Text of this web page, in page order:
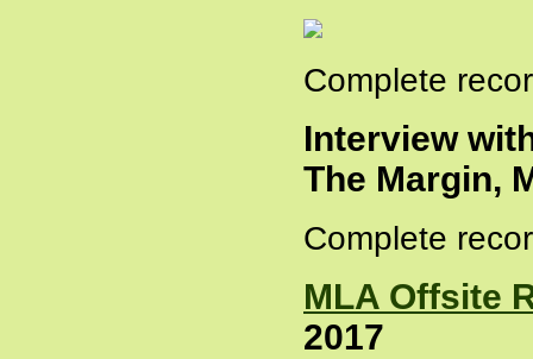
Complete
Interview
The Margin,
Complete
MLA Offsite
2017